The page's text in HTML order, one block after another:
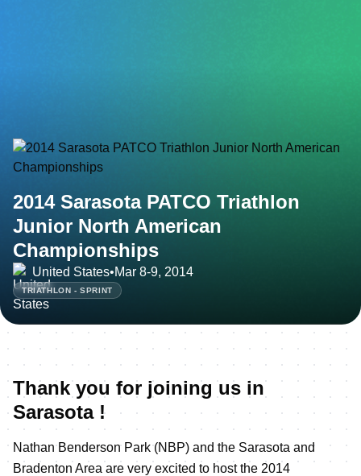
2014 Sarasota PATCO Triathlon
Junior North American
Championships
United States•Mar 8-9, 2014
TRIATHLON - SPRINT
Thank you for joining us in
Sarasota !
Nathan Benderson Park (NBP) and the Sarasota and
Bradenton Area are very excited to host the 2014